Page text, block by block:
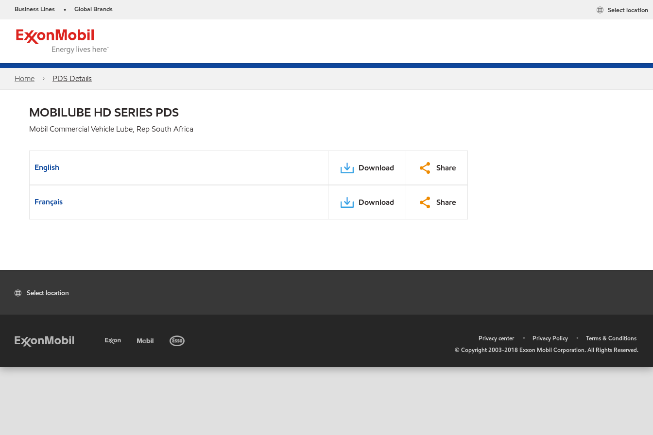
Business Lines • Global Brands Select location
Home PDS Details
MOBILUBE HD SERIES PDS
Mobil Commercial Vehicle Lube, Rep South Africa
English Download Share
Français Download Share
Select location
Privacy center • Privacy Policy •
Terms & Conditions
© Copyright 2003-2018 Exxon Mobil Corporation. All Rights Reserved.